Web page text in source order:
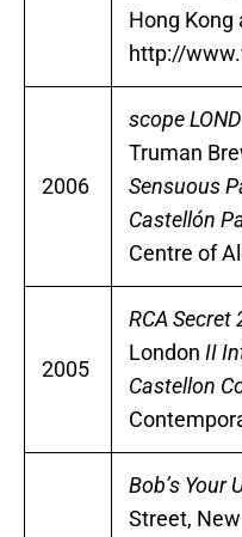
Hong Kong
http://
2006
scope
Truman
Sensuous
Castellón
Centre of
2005
RCA Secret
London II
Castellon
Bob’s Your
Street,